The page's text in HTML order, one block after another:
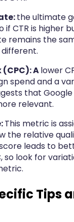
the ultimate
if CTR is higher
remains the
Alower
spend and a
that
relevant.
This metric is
the relative
leads to
so look for
Tips